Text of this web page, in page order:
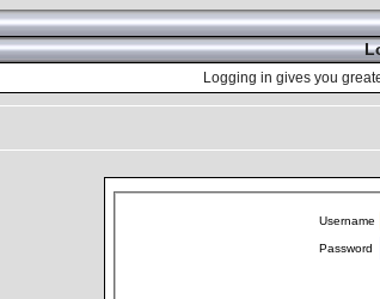
Logging in gives you
Username
Password